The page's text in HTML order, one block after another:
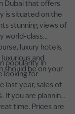
Dubai that offers
is situated on the
stunning views of
world-class
luxury hotels,
and
should be on your
popularity in
looking for
last year, sales of
If you are planning
time. Prices are